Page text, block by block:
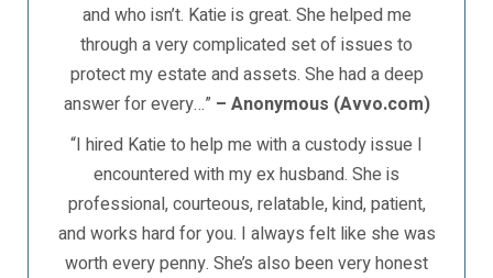
and who isn’t. Katie is great. She helped me
through a very complicated set of issues to
protect my estate and assets. She had a deep
answer for every…” – Anonymous (Avvo.com)
“I hired Katie to help me with a custody issue I
encountered with my ex husband. She is
professional, courteous, relatable, kind, patient,
and works hard for you. I always felt like she was
worth every penny. She’s also been very honest